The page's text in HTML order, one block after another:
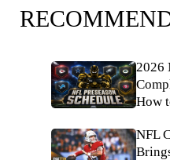
2026
How
NFL